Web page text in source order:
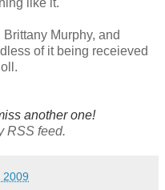
Murphy, and
of it being receieved
another one!
RSS feed.
2009